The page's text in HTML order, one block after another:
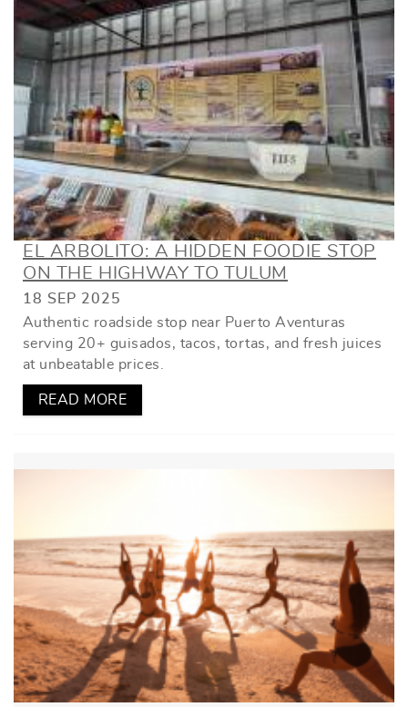
EL ARBOLITO: A HIDDEN FOODIE STOP
ON THE HIGHWAY TO TULUM
18 SEP 2025
Authentic roadside stop near Puerto Aventuras
serving 20+ guisados, tacos, tortas, and fresh juices
at unbeatable prices.
READ MORE